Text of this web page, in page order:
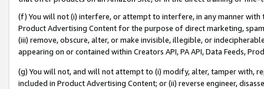
(f) You will not (i) interfere, or attempt to interfere, in any manner
Product Advertising Content for the purpose of direct marketing,
(iii) remove, obscure, alter, or make invisible, illegible, or
appearing on or contained within Creators API, PA API, Data Feeds,
(g) You will not, and will not attempt to (i) modify, alter, tamper with,
included in Product Advertising Content; or (ii) reverse engineer,